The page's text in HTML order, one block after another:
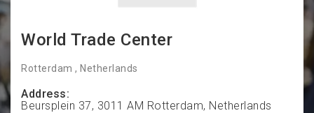
World Trade Center
Rotterdam , Netherlands
Address:
Beursplein 37, 3011 AM Rotterdam, Netherlands